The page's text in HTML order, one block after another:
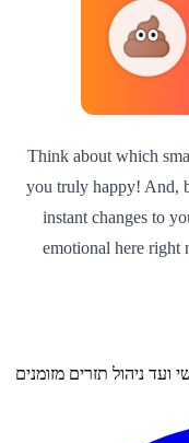
Think about which
you truly happy! And,
instant changes to
emotional here right
ועד ניהול תזרים מזומנים